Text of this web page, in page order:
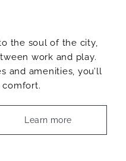
the soul of the city,
work and play.
and amenities, you’ll
Learn more